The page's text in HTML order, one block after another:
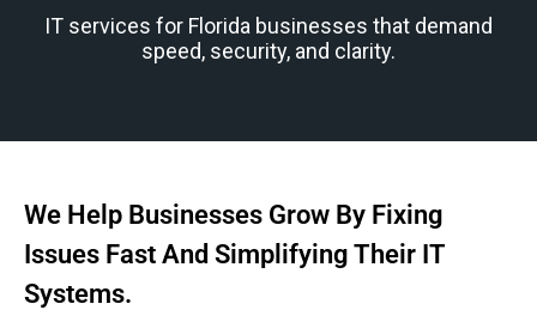
IT services for Florida businesses that demand
speed, security, and clarity.
We Help Businesses Grow By Fixing
Issues Fast And Simplifying Their IT
Systems.